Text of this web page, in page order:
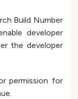
Build Number
developer
the developer
permission for